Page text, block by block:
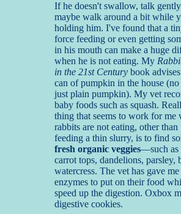
If he doesn't swallow, talk
maybe walk around a bit while
holding him. I've found that a
force feeding or even getting
in his mouth can make a huge
when he is not eating. My
in the 21st Century book
can of pumpkin in the house (no
just plain pumpkin). My vet
baby foods such as squash.
thing that seems to work for me
rabbits are not eating, other than
feeding a thin slurry, is to find
fresh organic veggies—such as
carrot tops, dandelions, parsley,
watercress. The vet has gave
enzymes to put on their food
speed up the digestion. Oxbox
digestive cookies.